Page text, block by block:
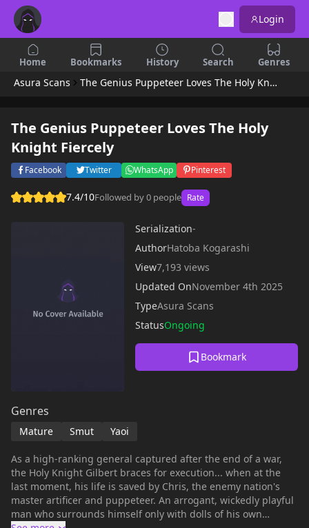
Login
Home Bookmarks History Search Genres
Asura Scans The Genius Puppeteer Loves The Holy Knight Fiercely
The Genius Puppeteer Loves The Holy
Knight Fiercely
Facebook Twitter WhatsApp Pinterest
7.4/10Followed by 0 people Rate
Serialization-
AuthorHatoba Kogarashi
View7,193 views
Updated OnNovember 4th 2025
TypeAsura Scans
StatusOngoing
Bookmark
Genres
Mature Smut Yaoi
As a high-ranking general captured after the end of a war,
the Holy Knight Gilbert braces for execution... when at the
last moment, his life is saved by Chris, the enemy nation's
master artificer and puppeteer. An arrogant, wickedly playful
man who surrounds himself only with dolls of his own